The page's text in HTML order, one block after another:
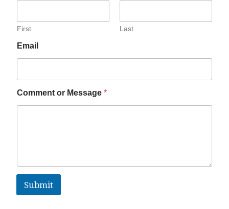
First Last
Email
Comment or Message *
Submit